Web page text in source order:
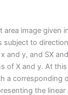
area image given
subject to
and y, and SX
of X and y. At
a corresponding
the